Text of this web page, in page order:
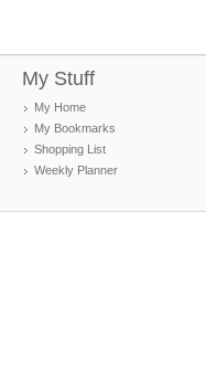
My Stuff
My Home
My Bookmarks
Shopping List
Weekly Planner